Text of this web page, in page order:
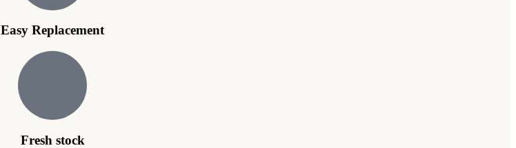
Easy Replacement
Fresh stock